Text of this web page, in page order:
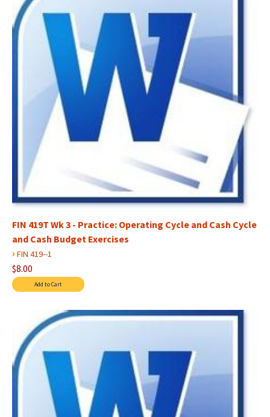
FIN 419T Wk 3 - Practice: Operating Cycle and Cash Cycle
and Cash Budget Exercises
› FIN 419--1
$8.00